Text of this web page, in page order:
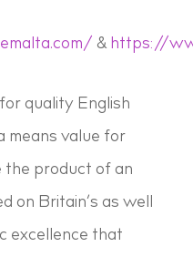
&https://
quality English
means value for
the product of an
on Britain’s as well
excellence that